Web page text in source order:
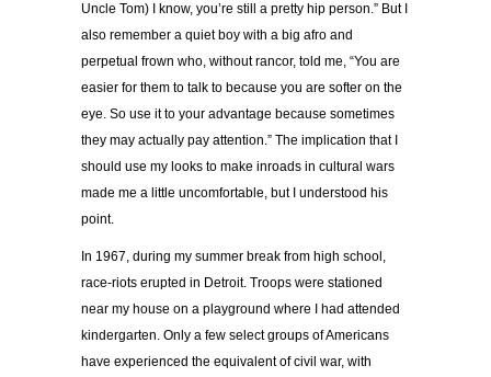
Uncle Tom) I know, you’re still a pretty hip person.” But I
also remember a quiet boy with a big afro and
perpetual frown who, without rancor, told me, “You are
easier for them to talk to because you are softer on the
eye. So use it to your advantage because sometimes
they may actually pay attention.” The implication that I
should use my looks to make inroads in cultural wars
made me a little uncomfortable, but I understood his
point.
In 1967, during my summer break from high school,
race-riots erupted in Detroit. Troops were stationed
near my house on a playground where I had attended
kindergarten. Only a few select groups of Americans
have experienced the equivalent of civil war, with